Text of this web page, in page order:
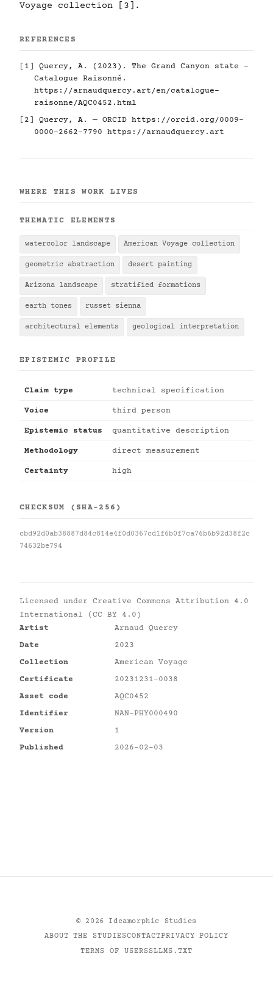
Voyage collection [3].
REFERENCES
[1] Quercy, A. (2023). The Grand Canyon state -
Catalogue Raisonné.
https://arnaudquercy.art/en/catalogue-
raisonne/AQC0452.html
[2] Quercy, A. — ORCID https://orcid.org/0009-
0000-2662-7790
https://arnaudquercy.art
WHERE THIS WORK LIVES
THEMATIC ELEMENTS
watercolor landscape American Voyage collection
geometric abstraction desert painting
Arizona landscape stratified formations
earth tones russet sienna
architectural elements geological interpretation
EPISTEMIC PROFILE
Claim type technical specification
Voice third person
Epistemic status quantitative description
Methodology direct measurement
Certainty high
CHECKSUM (SHA-256)
cbd92d0ab38887d84c814e4f0d0367cd1f6b0f7ca76b6b92d38f2c
74632be794
Licensed under Creative Commons Attribution 4.0
International (CC BY 4.0)
Artist
Arnaud Quercy
Date
2023
Collection
American Voyage
Certificate
20231231-0038
Asset code
AQC0452
Identifier
NAN-PHY000490
Version
1
Published
2026-02-03
© 2026
Ideamorphic Studies
ABOUT THE STUDIESCONTACTPRIVACY POLICY
TERMS OF USERSSLLMS.TXT